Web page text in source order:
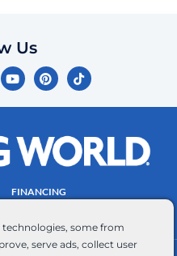
technologies, some from
serve ads, collect user
Us
Y
o
u
t
e
P
i
n
t
e
s
t
T
i
k
t
FINANCING